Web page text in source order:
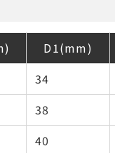
D1(mm)
34
38
40